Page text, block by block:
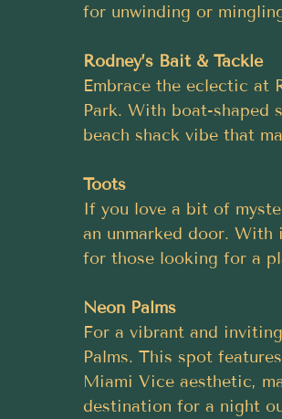
for unwinding or
Rodney’s Bait & Tackle
Embrace the eclectic at
Park. With boat-shaped
beach shack vibe that
Toots
If you love a bit of
an unmarked door.
for those looking for a
Neon Palms
For a vibrant and
Palms. This spot
Miami Vice aesthetic,
destination for a night